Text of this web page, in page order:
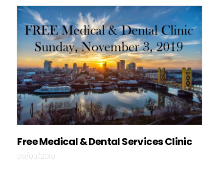
Free Medical & Dental Services Clinic
09/03/2019